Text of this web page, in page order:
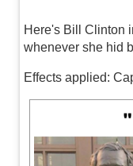
Here's Bill Clinton
whenever she hid
Effects applied: